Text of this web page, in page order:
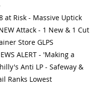
at Risk - Massive Uptick
Attack - 1 New & 1 Cut
Store GLPS
ALERT - 'Making a
Anti LP - Safeway &
Ranks Lowest